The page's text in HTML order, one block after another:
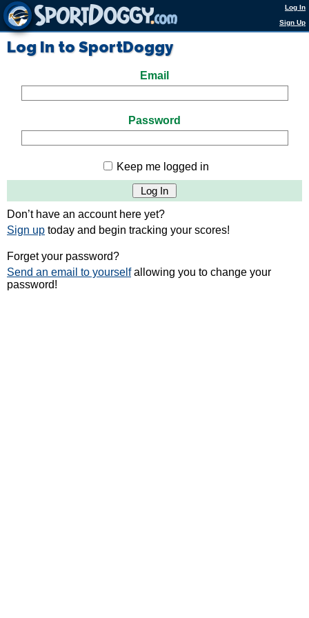
Log In
Sign Up
Log In to SportDoggy
Email
Password
Keep me logged in
Don’t have an account here yet?
Sign up today and begin tracking your scores!
Forget your password?
Send an email to yourselfallowing you to change your
password!